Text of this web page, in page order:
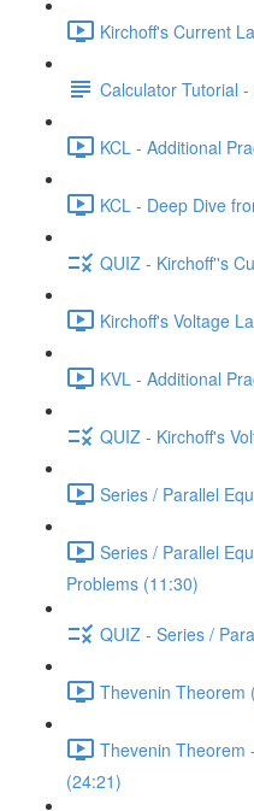
Kirchoff's Current
Calculator Tutorial
KCL - Additional
KCL - Deep Dive
QUIZ - Kirchoff''s
Kirchoff's Voltage
KVL - Additional
QUIZ - Kirchoff's
Series / Parallel
Series / Parallel
Problems (11:30)
QUIZ - Series /
Thevenin Theorem
Thevenin Theorem
(24:21)